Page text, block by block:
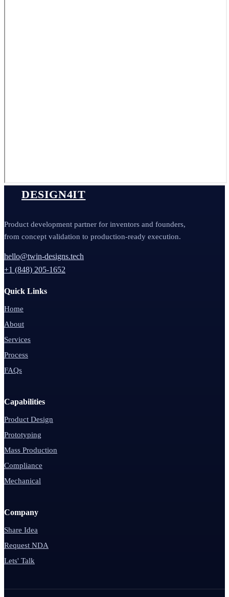
DESIGN4IT
Product development partner for inventors and founders,
from concept validation to production-ready execution.
hello@twin-designs.tech
+1 (848) 205-1652
Quick Links
Home
About
Services
Process
FAQs
Capabilities
Product Design
Prototyping
Mass Production
Compliance
Mechanical
Company
Share Idea
Request NDA
Lets' Talk